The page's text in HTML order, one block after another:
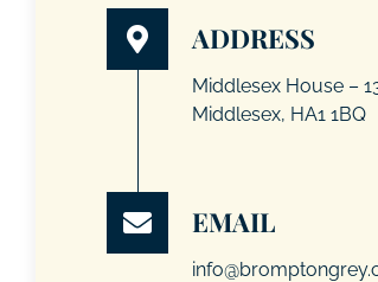
ADDRESS
Middlesex House –
Middlesex, HA1 1BQ
EMAIL